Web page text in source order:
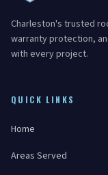
Charleston's trusted
warranty protection,
with every project.
QUICK LINKS
Home
Areas Served